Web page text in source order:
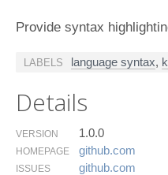
Provide syntax
LABELS language syntax,
Details
VERSION 1.0.0
HOMEPAGE github.​com
ISSUES github.​com